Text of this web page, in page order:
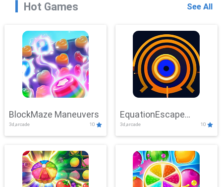
Hot Games See All
BlockMaze Maneuvers
3d,arcade 10
EquationEscape
Adventure
3d,arcade 10